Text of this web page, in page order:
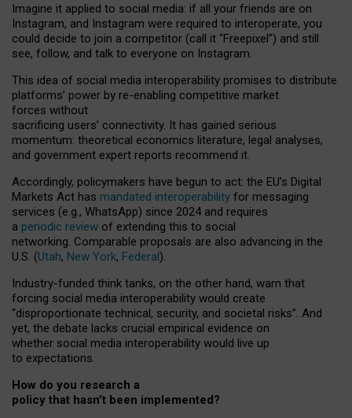
Imagine it applied to social media: if all your friends are on
Instagram, and Instagram were required to interoperate, you
could decide to join a competitor (call it “Freepixel”) and still
see, follow, and talk to everyone on Instagram.
This idea of social media interoperability promises to distribute
platforms’ power by re-enabling competitive market
forces without
sacrificing users’ connectivity. It has gained serious
momentum: theoretical economics literature, legal analyses,
and government expert reports recommend it.
Accordingly, policymakers have begun to act: the EU’s Digital
Markets Act has mandated interoperability for messaging
services (e.g., WhatsApp) since 2024 and requires
a periodic review of extending this to social
networking. Comparable proposals are also advancing in the
U.S. (Utah, New York, Federal).
Industry-funded think tanks, on the other hand, warn that
forcing social media interoperability would create
“disproportionate technical, security, and societal risks”. And
yet, the debate lacks crucial empirical evidence on
whether social media interoperability would live up
to expectations.
How do you research a
policy that hasn’t been implemented?